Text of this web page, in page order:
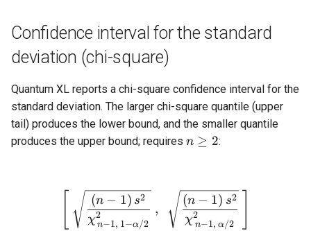
Confidence interval for the standard
deviation (chi-square)
Quantum XL reports a chi-square confidence interval for the
standard deviation. The larger chi-square quantile (upper
tail) produces the lower bound, and the smaller quantile
produces the upper bound; requires n
n ≥ 2:
\left[\ \sqrt{\frac{(n-
χ n−1, 1−α/2
2
(n − 1) s2
,
χ n−1, α/2
2
(n − 1) s2